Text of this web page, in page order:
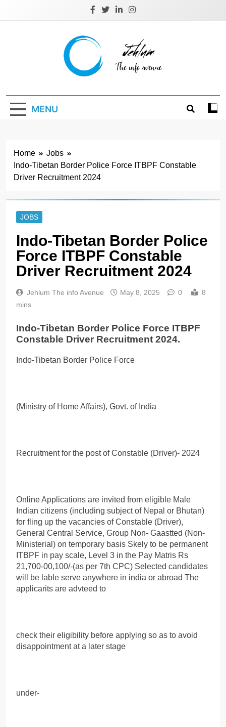
Jehlum
MENU
Home
Jobs
Indo-Tibetan Border Police Force ITBPF Constable
Driver Recruitment 2024
JOBS
Indo-Tibetan Border Police
Force ITBPF Constable
Driver Recruitment 2024
Jehlum The info Avenue May 8, 2025 0
8
mins
Indo-Tibetan Border Police Force ITBPF
Constable Driver Recruitment 2024.
Indo-Tibetan Border Police Force
(Ministry of Home Affairs), Govt. of India
Recruitment for the post of Constable (Driver)- 2024
Online Applications are invited from eligible Male
Indian citizens (including subject of Nepal or Bhutan)
for fling up the vacancies of Constable (Driver),
General Central Service, Group Non- Gaastted (Non-
Ministerial) on temporary basis Skely to be permanent
ITBPF in pay scale, Level 3 in the Pay Matris Rs
21,700-00,100/-(as per 7th CPC) Selected candidates
will be lable serve anywhere in india or abroad The
applicarits are advteed to
check their eligibility before applying so as to avoid
disappointment at a later stage
under-